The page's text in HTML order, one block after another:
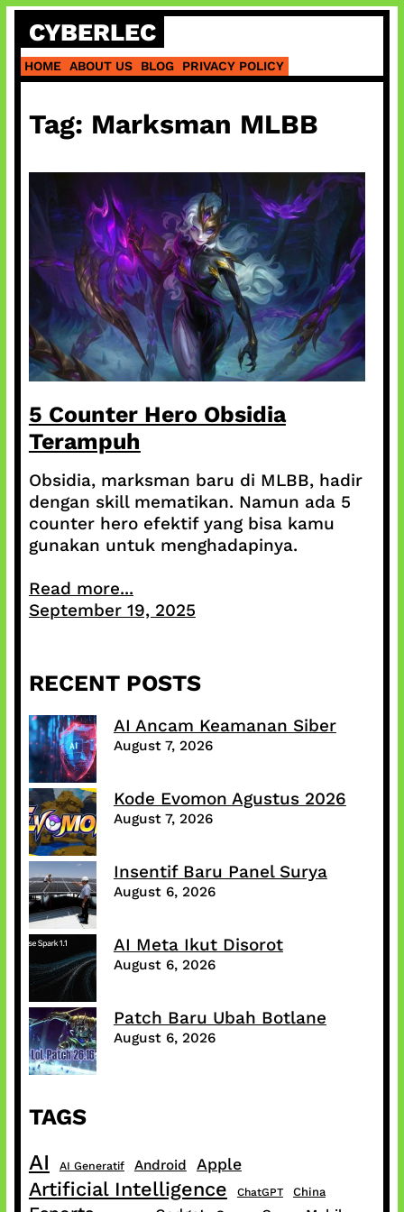
Skip
content
CYBERLEC
HOME ABOUT US BLOG PRIVACY POLICY
Tag: Marksman MLBB
5 Counter Hero Obsidia
Terampuh
Obsidia, marksman baru di MLBB, hadir
dengan skill mematikan. Namun ada 5
counter hero efektif yang bisa kamu
gunakan untuk menghadapinya.
Read more...
September 19, 2025
RECENT POSTS
AI Ancam Keamanan Siber
August 7, 2026
Kode Evomon Agustus 2026
August 7, 2026
Insentif Baru Panel Surya
August 6, 2026
AI Meta Ikut Disorot
August 6, 2026
Patch Baru Ubah Botlane
August 6, 2026
TAGS
AI AI Generatif Android Apple
Artificial Intelligence ChatGPT China